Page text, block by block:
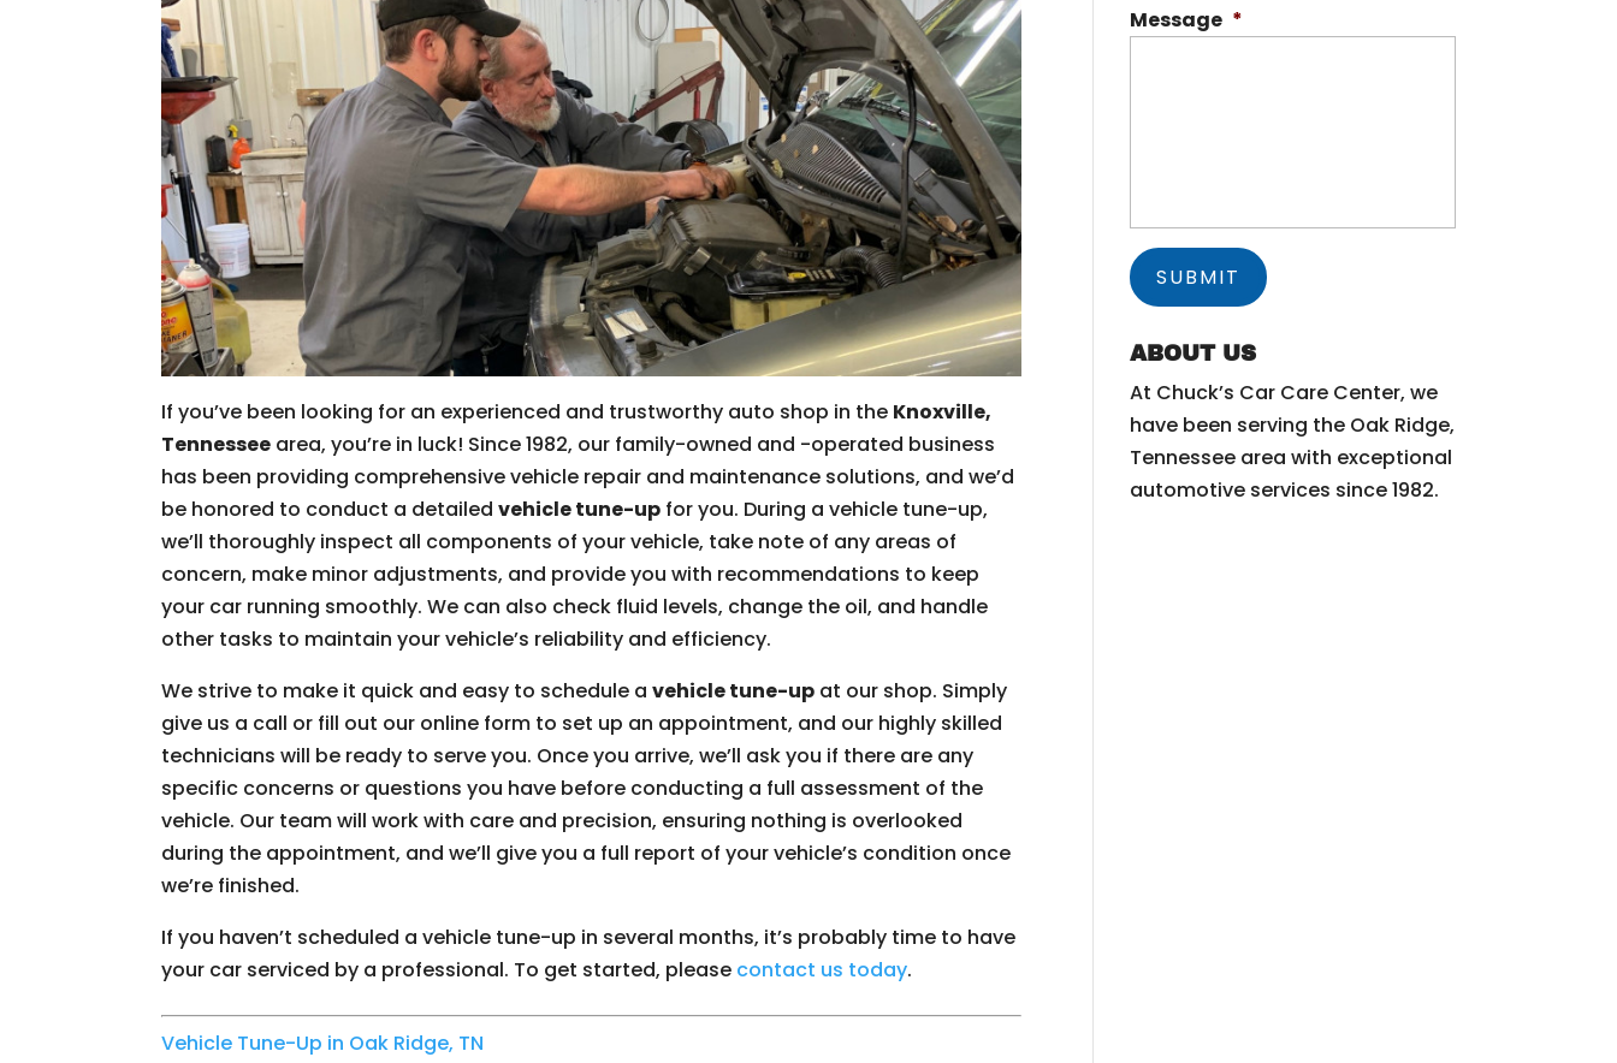
If you’ve been looking for an experienced and trustworthy auto shop in the Knoxville,
Tennessee area, you’re in luck! Since 1982, our family-owned and -operated business
has been providing comprehensive vehicle repair and maintenance solutions, and we’d
be honored to conduct a detailedvehicle tune-up for you. During a vehicle tune-up,
we’ll thoroughly inspect all components of your vehicle, take note of any areas of
concern, make minor adjustments, and provide you with recommendations to keep
your car running smoothly. We can also check fluid levels, change the oil, and handle
other tasks to maintain your vehicle’s reliability and efficiency.
We strive to make it quick and easy to schedule avehicle tune-up at our shop. Simply
give us a call or fill out our online form to set up an appointment, and our highly skilled
technicians will be ready to serve you. Once you arrive, we’ll ask you if there are any
specific concerns or questions you have before conducting a full assessment of the
vehicle. Our team will work with care and precision, ensuring nothing is overlooked
during the appointment, and we’ll give you a full report of your vehicle’s condition once
we’re finished.
If you haven’t scheduled a vehicle tune-up in several months, it’s probably time to have
your car serviced by a professional. To get started, please contact us today.
Vehicle Tune-Up in Oak Ridge, TN
Message *
ABOUT US
At Chuck’s Car Care Center, we
have been serving the Oak Ridge,
Tennessee area with exceptional
automotive services since 1982.